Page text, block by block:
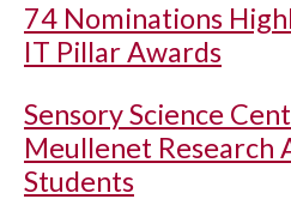
74 Nominations
IT Pillar Awards
Sensory Science
Meullenet Research
Students